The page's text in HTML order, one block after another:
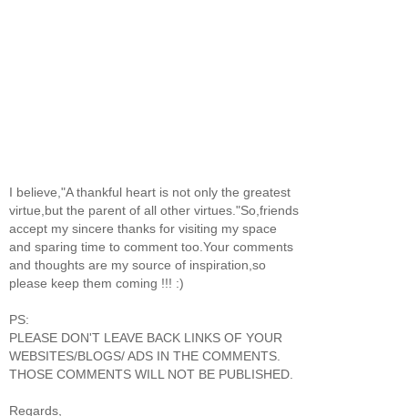
I believe,"A thankful heart is not only the greatest
virtue,but the parent of all other virtues."So,friends
accept my sincere thanks for visiting my space
and sparing time to comment too.Your comments
and thoughts are my source of inspiration,so
please keep them coming !!! :)
PS:
PLEASE DON'T LEAVE BACK LINKS OF YOUR
WEBSITES/BLOGS/ ADS IN THE COMMENTS.
THOSE COMMENTS WILL NOT BE PUBLISHED.
Regards,